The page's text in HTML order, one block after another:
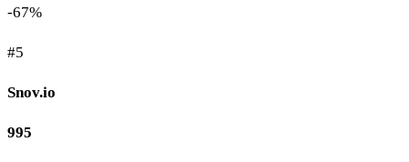
-67%
#5
Snov.io
995